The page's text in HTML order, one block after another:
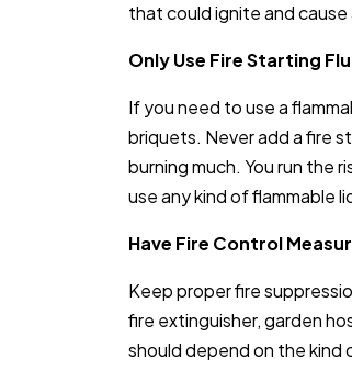
that could ignite and
Only Use Fire Starting
If you need to use a
briquets. Never add a fire
burning much. You run the
use any kind of flammable
Have Fire Control
Keep proper fire
fire extinguisher, garden
should depend on the kind